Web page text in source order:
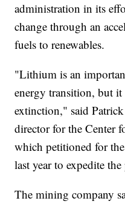
administration in its
change through an
fuels to renewables.
"Lithium is an
energy transition, but it
extinction," said
director for the Center
which petitioned for
last year to expedite
The mining company